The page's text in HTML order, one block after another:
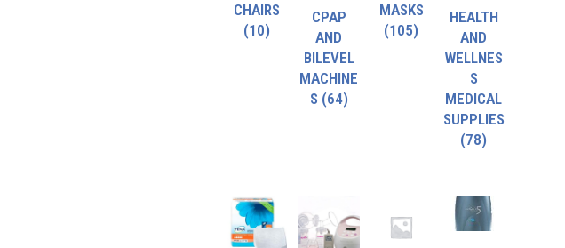
CHAIRS
(10)
CPAP
AND
BILEVEL
MACHINE
S (64)
MASKS
(105)
HEALTH
AND
WELLNES
S
MEDICAL
SUPPLIES
(78)